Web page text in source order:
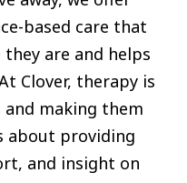
based care that
are and helps
Clover, therapy is
making them
about providing
and insight on